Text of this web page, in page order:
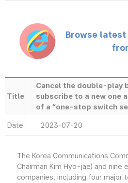
Browse latest
Title
Cancel the double-play
subscribe to a new one
of a “one-stop switch
Date 2023-07-20
The Korea Communications
Chairman Kim Hyo-jae) and nine
companies, including four major